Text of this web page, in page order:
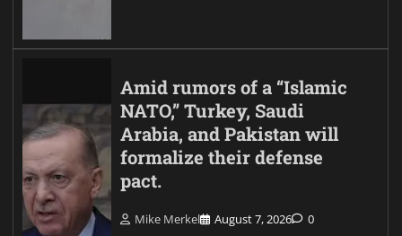
Amid rumors of a “Islamic
NATO,” Turkey, Saudi
Arabia, and Pakistan will
formalize their defense
pact.
Mike Merkel August 7, 2026 0